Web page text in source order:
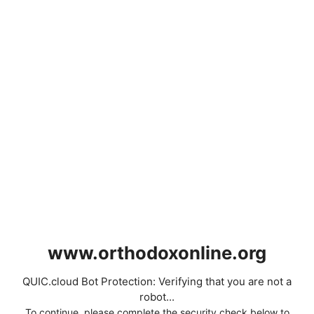
www.orthodoxonline.org
QUIC.cloud Bot Protection: Verifying that you are not a
robot...